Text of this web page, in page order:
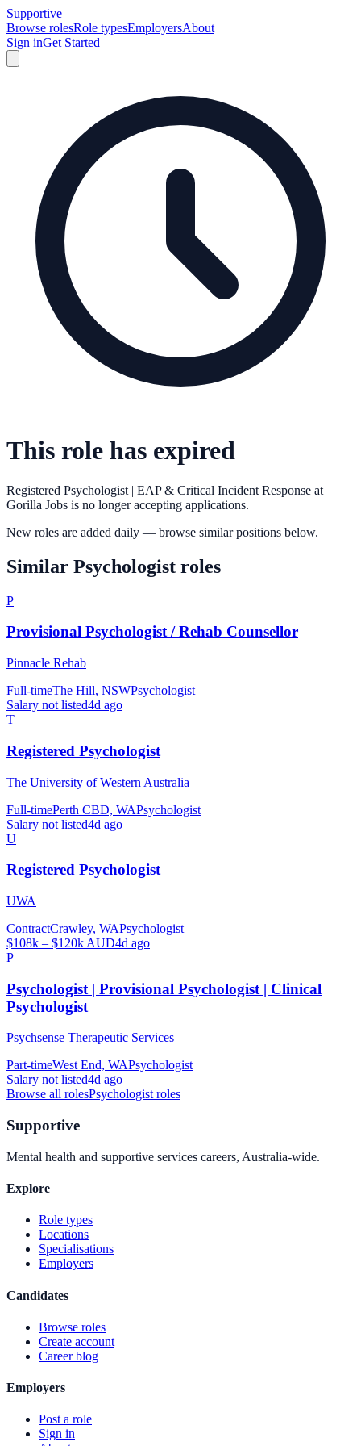
Supportive
Browse rolesRole typesEmployersAbout
Sign inGet Started
This role has expired
Registered Psychologist | EAP & Critical Incident Response at
Gorilla Jobs is no longer accepting applications.
New roles are added daily — browse similar positions below.
Similar Psychologist roles
P
Provisional Psychologist / Rehab Counsellor
Pinnacle Rehab
Full-timeThe Hill, NSWPsychologist
Salary not listed4d ago
T
Registered Psychologist
The University of Western Australia
Full-timePerth CBD, WAPsychologist
Salary not listed4d ago
U
Registered Psychologist
UWA
ContractCrawley, WAPsychologist
$108k – $120k AUD4d ago
P
Psychologist | Provisional Psychologist | Clinical
Psychologist
Psychsense Therapeutic Services
Part-timeWest End, WAPsychologist
Salary not listed4d ago
Browse all rolesPsychologistroles
Supportive
Mental health and supportive services careers, Australia-wide.
Explore
Role types
Locations
Specialisations
Employers
Candidates
Browse roles
Create account
Career blog
Employers
Post a role
Sign in